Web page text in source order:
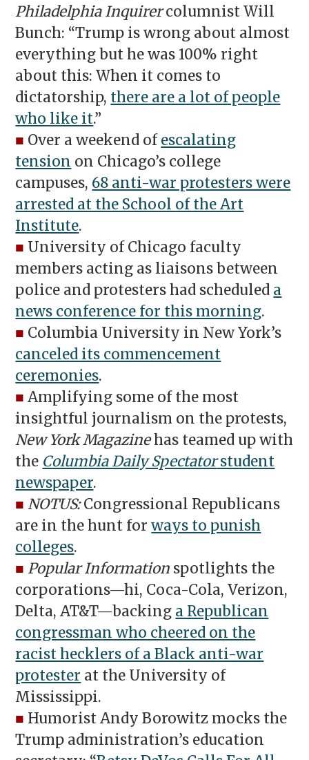
Philadelphia Inquirercolumnist Will
Bunch: “Trump is wrong about almost
everything but he was 100% right
about this: When it comes to
dictatorship, there are a lot of people
who like it.”
■ Over a weekend ofescalating
tension on Chicago’s college
campuses, 68 anti-war protesters were
arrested at the School of the Art
Institute.
■ University of Chicago faculty
members acting as liaisons between
police and protesters had scheduled a
news conference for this morning.
■ Columbia University in New York’s
canceled its commencement
ceremonies.
■ Amplifying some of the most
insightful journalism on the protests,
New York Magazinehas teamed up with
the Columbia Daily Spectatorstudent
newspaper.
■ NOTUS:Congressional Republicans
are in the hunt forways to punish
colleges.
■ Popular Information spotlights the
corporations—hi, Coca-Cola, Verizon,
Delta, AT&T—backing a Republican
congressman who cheered on the
racist hecklers of a Black anti-war
protester at the University of
Mississippi.
■ Humorist Andy Borowitz mocks the
Trump administration’s education